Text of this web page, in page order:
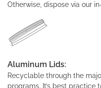
Otherwise, dispose via our
Aluminum Lids:
Recyclable through the
programs. It’s best practice